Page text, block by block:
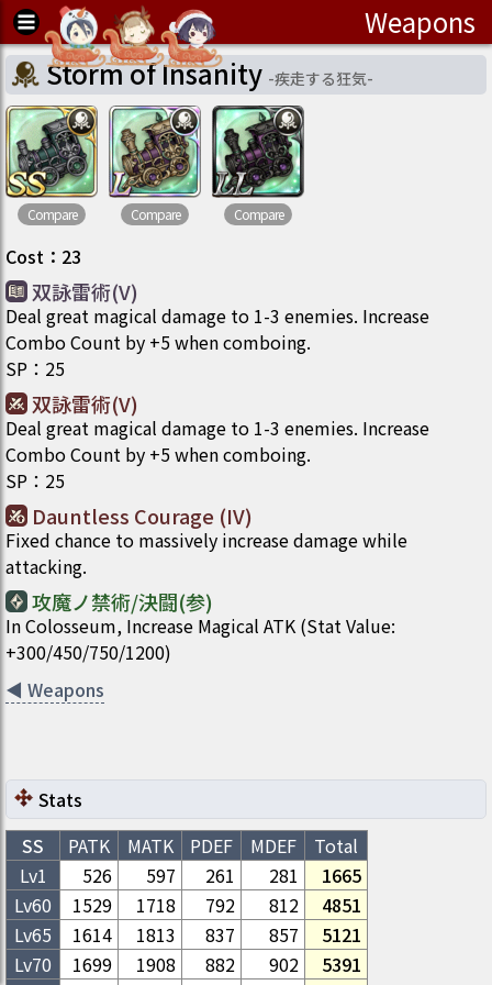
Weapons
Storm of Insanity -疾走する狂気-
Compare Compare Compare
Cost ： 23
双詠雷術(V)
Deal great magical damage to 1-3 enemies. Increase
Combo Count by +5 when comboing.
SP ： 25
双詠雷術(V)
Deal great magical damage to 1-3 enemies. Increase
Combo Count by +5 when comboing.
SP ： 25
Dauntless Courage (IV)
Fixed chance to massively increase damage while
attacking.
攻魔ノ禁術/決闘(参)
In Colosseum, Increase Magical ATK (Stat Value:
+300/450/750/1200)
◀ Weapons
Stats
SS
PATK MATK PDEF MDEF
Total
Lv1
526 597 261 281
1665
Lv60 1529 1718 792 812
4851
Lv65 1614 1813 837 857
5121
Lv70 1699 1908 882 902
5391